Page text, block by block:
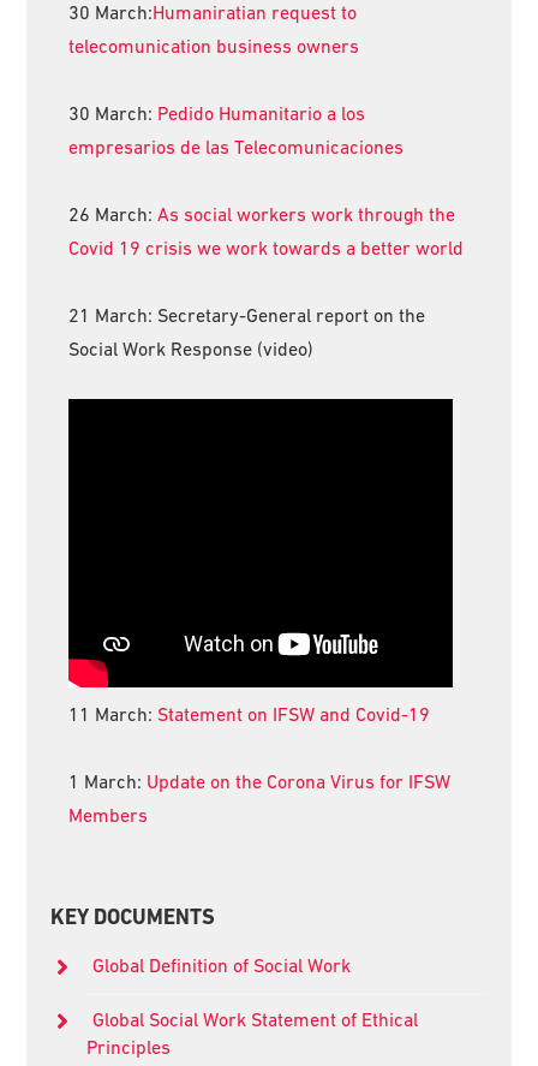
30 March:Humaniratian request to
telecomunication business owners
30 March: Pedido Humanitario a los
empresarios de las Telecomunicaciones
26 March:As social workers work through the
Covid 19 crisis we work towards a better world
21 March: Secretary-General report on the
Social Work Response (video)
11 March: Statement on IFSW and Covid-19
1 March: Update on the Corona Virus for IFSW
Members
KEY DOCUMENTS
Global Definition of Social Work
Global Social Work Statement of Ethical
Principles